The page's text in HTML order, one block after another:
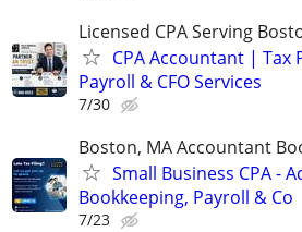
Licensed CPA Serving
CPA Accountant | Tax
Payroll & CFO Services
7/30
Boston, MA Accountant
Small Business CPA -
Bookkeeping, Payroll & Co
7/23